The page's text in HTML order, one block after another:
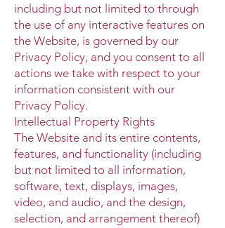
including but not limited to through
the use of any interactive features on
the Website, is governed by our
Privacy Policy, and you consent to all
actions we take with respect to your
information consistent with our
Privacy Policy.
Intellectual Property Rights
The Website and its entire contents,
features, and functionality (including
but not limited to all information,
software, text, displays, images,
video, and audio, and the design,
selection, and arrangement thereof)